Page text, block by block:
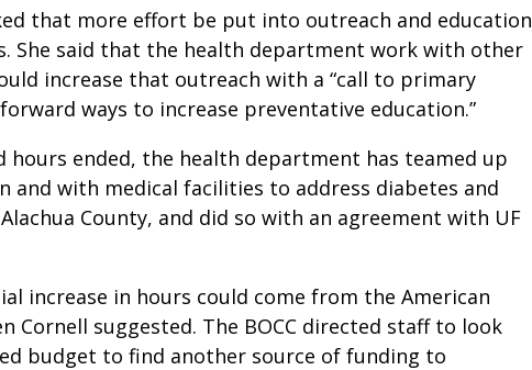
that more effort be put into outreach and education
She said that the health department work with other
increase that outreach with a “call to primary
ways to increase preventative education.”
hours ended, the health department has teamed up
and with medical facilities to address diabetes and
County, and did so with an agreement with UF
increase in hours could come from the American
Cornell suggested. The BOCC directed staff to look
budget to find another source of funding to